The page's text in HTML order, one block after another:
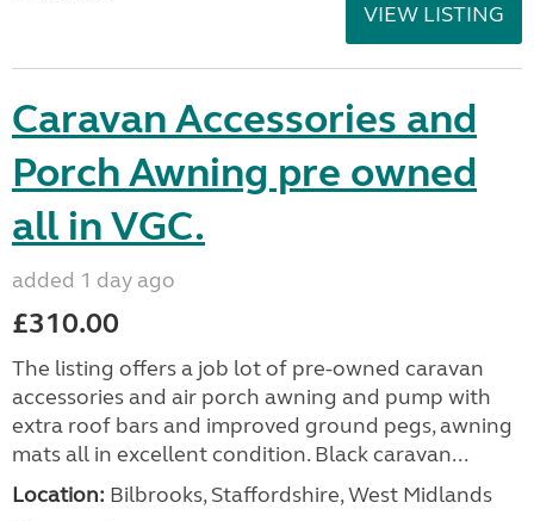
VIEW LISTING
Caravan Accessories and
Porch Awning pre owned
all in VGC.
added 1 day ago
£310.00
The listing offers a job lot of pre-owned caravan
accessories and air porch awning and pump with
extra roof bars and improved ground pegs, awning
mats all in excellent condition. Black caravan...
Location: Bilbrooks, Staffordshire, West Midlands